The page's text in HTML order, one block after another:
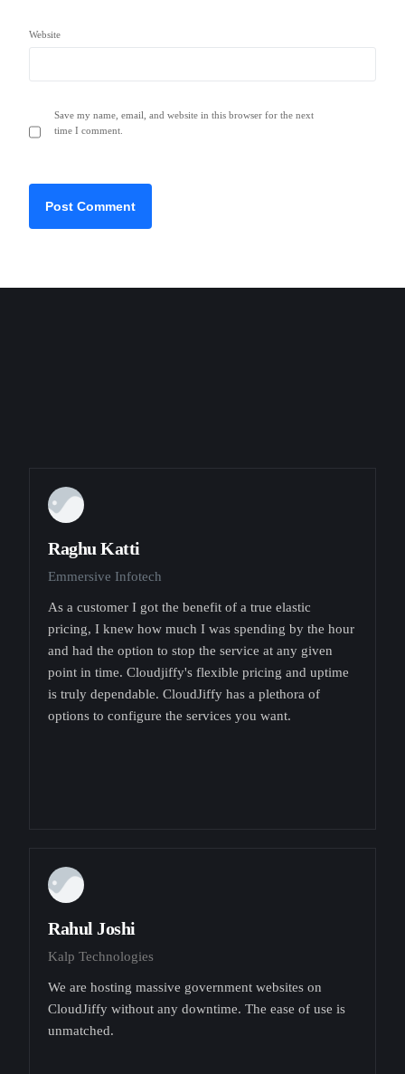
Website
Save my name, email, and website in this browser for the next
time I comment.
Raghu Katti
Emmersive Infotech
As a customer I got the benefit of a true elastic
pricing, I knew how much I was spending by the hour
and had the option to stop the service at any given
point in time. Cloudjiffy's flexible pricing and uptime
is truly dependable. CloudJiffy has a plethora of
options to configure the services you want.
Rahul Joshi
Kalp Technologies
We are hosting massive government websites on
CloudJiffy without any downtime. The ease of use is
unmatched.